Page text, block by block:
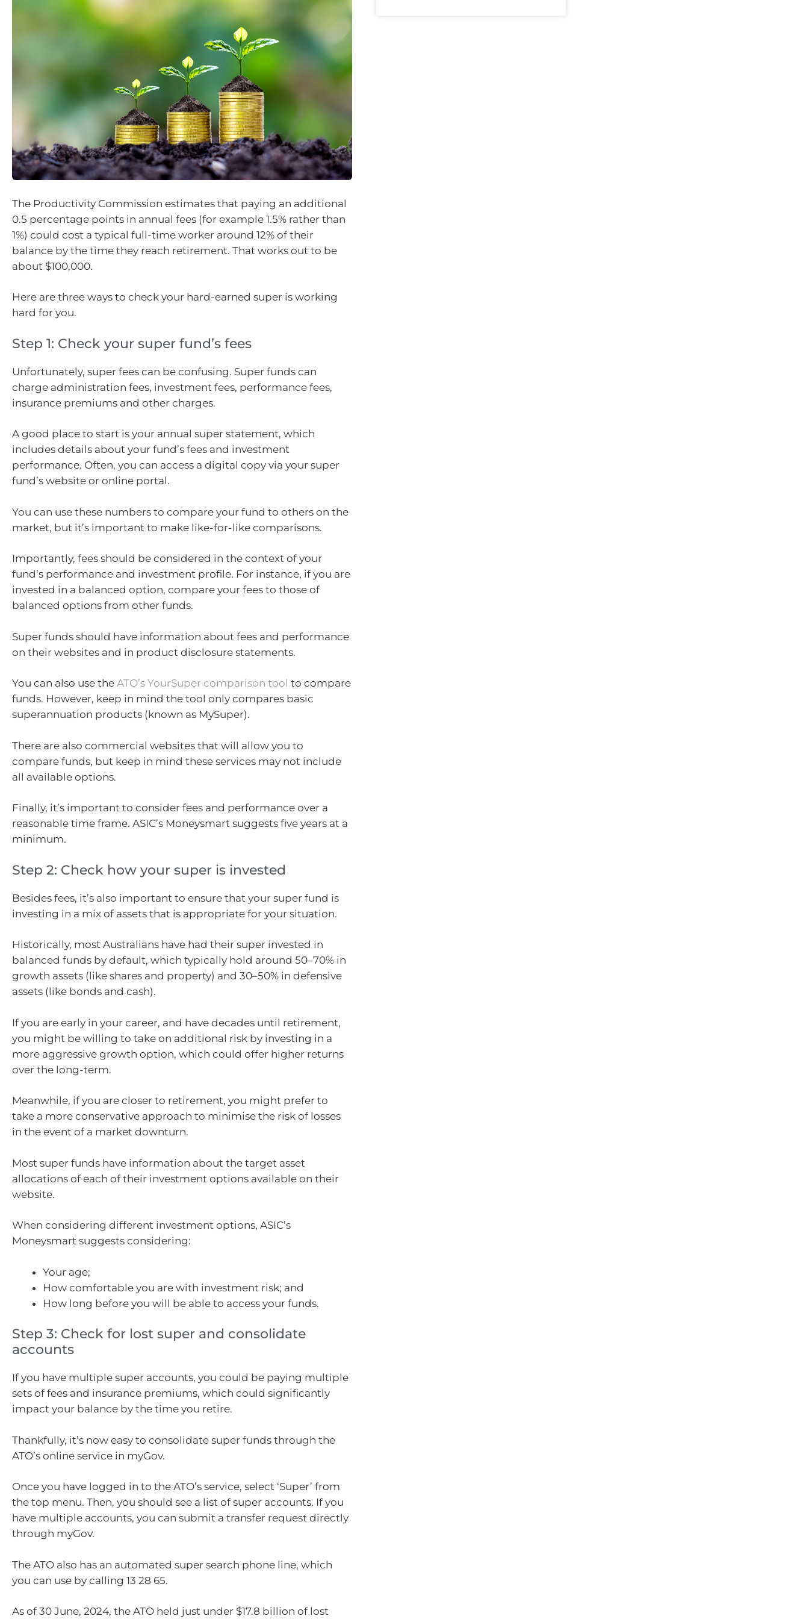
The Productivity Commission estimates that paying an additional
0.5 percentage points in annual fees (for example 1.5% rather than
1%) could cost a typical full-time worker around 12% of their
balance by the time they reach retirement. That works out to be
about $100,000.
Here are three ways to check your hard-earned super is working
hard for you.
Step 1: Check your super fund’s fees
Unfortunately, super fees can be confusing. Super funds can
charge administration fees, investment fees, performance fees,
insurance premiums and other charges.
A good place to start is your annual super statement, which
includes details about your fund’s fees and investment
performance. Often, you can access a digital copy via your super
fund’s website or online portal.
You can use these numbers to compare your fund to others on the
market, but it’s important to make like-for-like comparisons.
Importantly, fees should be considered in the context of your
fund’s performance and investment profile. For instance, if you are
invested in a balanced option, compare your fees to those of
balanced options from other funds.
Super funds should have information about fees and performance
on their websites and in product disclosure statements.
You can also use the ATO’s YourSuper comparison tool to compare
funds. However, keep in mind the tool only compares basic
superannuation products (known as MySuper).
There are also commercial websites that will allow you to
compare funds, but keep in mind these services may not include
all available options.
Finally, it’s important to consider fees and performance over a
reasonable time frame. ASIC’s Moneysmart suggests five years at a
minimum.
Step 2: Check how your super is invested
Besides fees, it’s also important to ensure that your super fund is
investing in a mix of assets that is appropriate for your situation.
Historically, most Australians have had their super invested in
balanced funds by default, which typically hold around 50–70% in
growth assets (like shares and property) and 30–50% in defensive
assets (like bonds and cash).
If you are early in your career, and have decades until retirement,
you might be willing to take on additional risk by investing in a
more aggressive growth option, which could offer higher returns
over the long-term.
Meanwhile, if you are closer to retirement, you might prefer to
take a more conservative approach to minimise the risk of losses
in the event of a market downturn.
Most super funds have information about the target asset
allocations of each of their investment options available on their
website.
When considering different investment options, ASIC’s
Moneysmart suggests considering:
Your age;
How comfortable you are with investment risk; and
How long before you will be able to access your funds.
Step 3: Check for lost super and consolidate
accounts
If you have multiple super accounts, you could be paying multiple
sets of fees and insurance premiums, which could significantly
impact your balance by the time you retire.
Thankfully, it’s now easy to consolidate super funds through the
ATO’s online service in myGov.
Once you have logged in to the ATO’s service, select ‘Super’ from
the top menu. Then, you should see a list of super accounts. If you
have multiple accounts, you can submit a transfer request directly
through myGov.
The ATO also has an automated super search phone line, which
you can use by calling 13 28 65.
As of 30 June, 2024, the ATO held just under $17.8 billion of lost